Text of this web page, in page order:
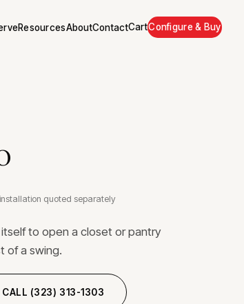
ResourcesAboutContactCartConfigure & Buy
installation quoted separately
to open a closet or pantry
of a swing.
CALL (323) 313-1303